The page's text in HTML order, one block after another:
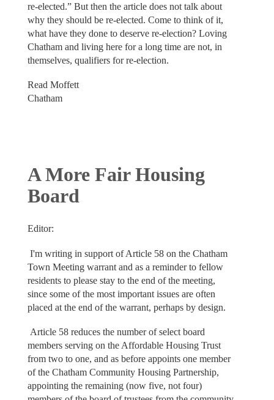
re-elected.” But then the article does not talk about
why they should be re-elected. Come to think of it,
what have they done to deserve re-election? Loving
Chatham and living here for a long time are not, in
themselves, qualifiers for re-election.
Read Moffett
Chatham
A More Fair Housing
Board
Editor:
I'm writing in support of Article 58 on the Chatham
Town Meeting warrant and as a reminder to fellow
residents to please stay to the end of the meeting,
since some of the most important issues are often
placed at the end of the warrant, perhaps by design.
Article 58 reduces the number of select board
members serving on the Affordable Housing Trust
from two to one, and as before appoints one member
of the Chatham Community Housing Partnership,
appointing the remaining (now five, not four)